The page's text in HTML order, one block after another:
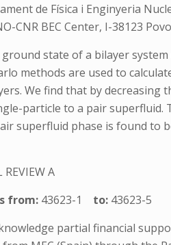
de Física i Enginyeria
CNR BEC Center, I-38123
state of a bilayer
methods are used to
We find that by
particle to a pair superfluid.
superfluid phase is found to
REVIEW A
from: 43623-1 to: 43623-5
partial financial